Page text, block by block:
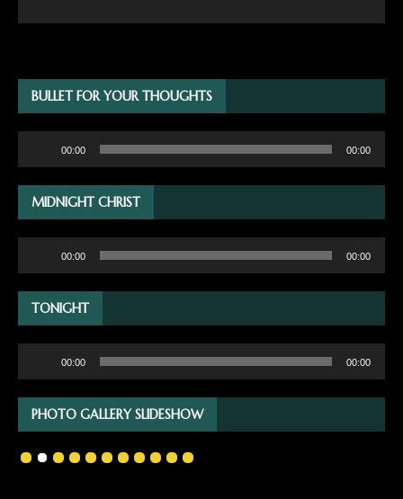
BULLET FOR YOUR THOUGHTS
00:00 00:00
MIDNIGHT CHRIST
00:00 00:00
TONIGHT
00:00 00:00
PHOTO GALLERY SLIDESHOW